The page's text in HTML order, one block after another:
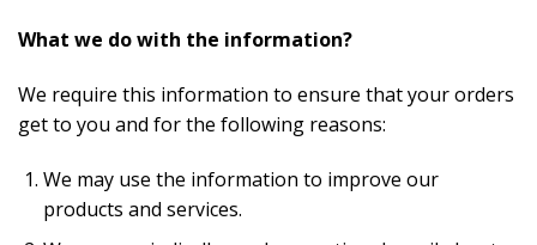
What we do with the information?
We require this information to ensure that your orders
get to you and for the following reasons:
We may use the information to improve our
products and services.